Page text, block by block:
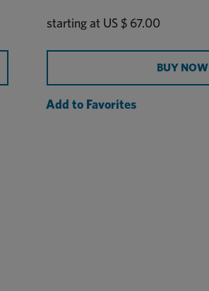
strong and healthy bones.
starting at US $ 67.00
BUY NOW
Add to Favorites